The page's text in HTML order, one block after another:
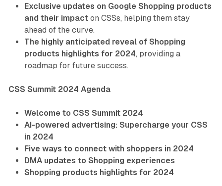
Exclusive updates on Google Shopping products
and their impacton CSSs, helping them stay
ahead of the curve.
The highly anticipated reveal of Shopping
products highlights for 2024, providing a
roadmap for future success.
CSS Summit 2024 Agenda
Welcome to CSS Summit 2024
AI-powered advertising: Supercharge your CSS
in 2024
Five ways to connect with shoppers in 2024
DMA updates to Shopping experiences
Shopping products highlights for 2024